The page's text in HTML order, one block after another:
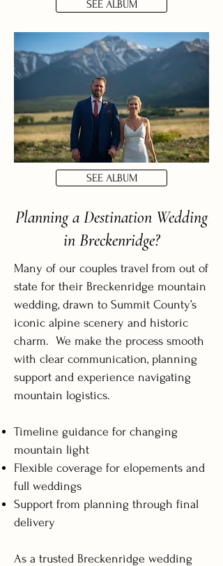
SEE ALBUM
SEE ALBUM
Planning a Destination Wedding
in Breckenridge?
Many of our couples travel from out of
state for their Breckenridge mountain
wedding, drawn to Summit County’s
iconic alpine scenery and historic
charm. We make the process smooth
with clear communication, planning
support and experience navigating
mountain logistics.
Timeline guidance for changing
mountain light
Flexible coverage for elopements and
full weddings
Support from planning through final
delivery
As a trusted Breckenridge wedding